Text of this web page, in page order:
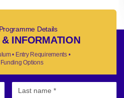
Details
INFORMATION
• Entry Requirements •
Funding Options